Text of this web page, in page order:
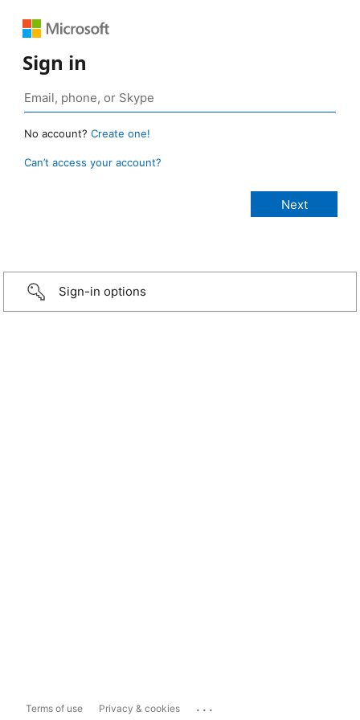
Sign in
No account? Create one!
Can’t access your account?
Sign-in options
Terms of use Privacy & cookies ...